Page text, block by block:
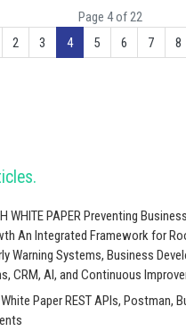
2 3 4 5 6 7 8
Page 4 of 22
WHITE PAPER Preventing
An Integrated Framework for
Warning Systems, Business
CRM, AI, and Continuous
Paper REST APIs, Postman,